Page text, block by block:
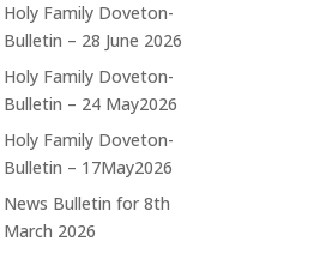
Holy Family Doveton-
Bulletin – 28 June 2026
Holy Family Doveton-
Bulletin – 24 May2026
Holy Family Doveton-
Bulletin – 17May2026
News Bulletin for 8th
March 2026